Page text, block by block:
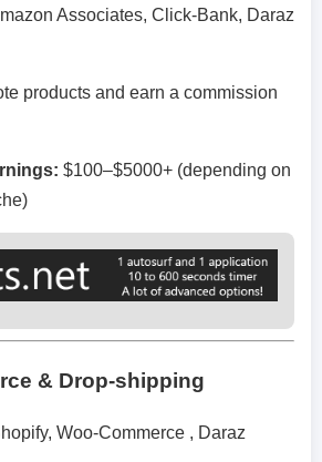
Associates, Click-Bank, Daraz
products and earn a commission
$100–$5000+ (depending on
& Drop-shipping
Woo-Commerce , Daraz